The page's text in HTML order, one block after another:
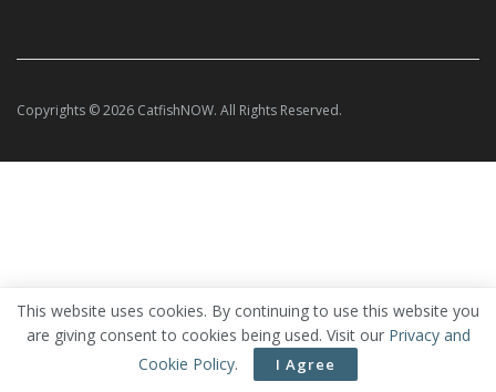
Copyrights © 2026 CatfishNOW. All Rights Reserved.
This website uses cookies. By continuing to use this website you
are giving consent to cookies being used. Visit our Privacy and
Cookie Policy. I Agree